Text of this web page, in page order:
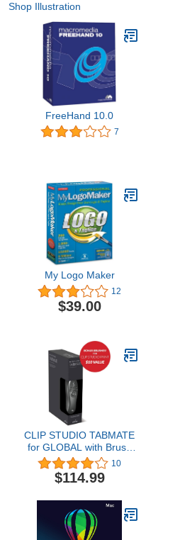
Shop Illustration
FreeHand 10.0
7
My Logo Maker
12
$39.00
CLIP STUDIO TABMATE
for GLOBAL with Brush
Bundle - Official Version
10
$114.99